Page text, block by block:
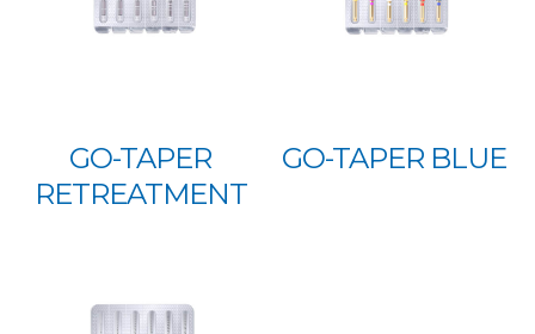
GO-TAPER
RETREATMENT
GO-TAPER BLUE